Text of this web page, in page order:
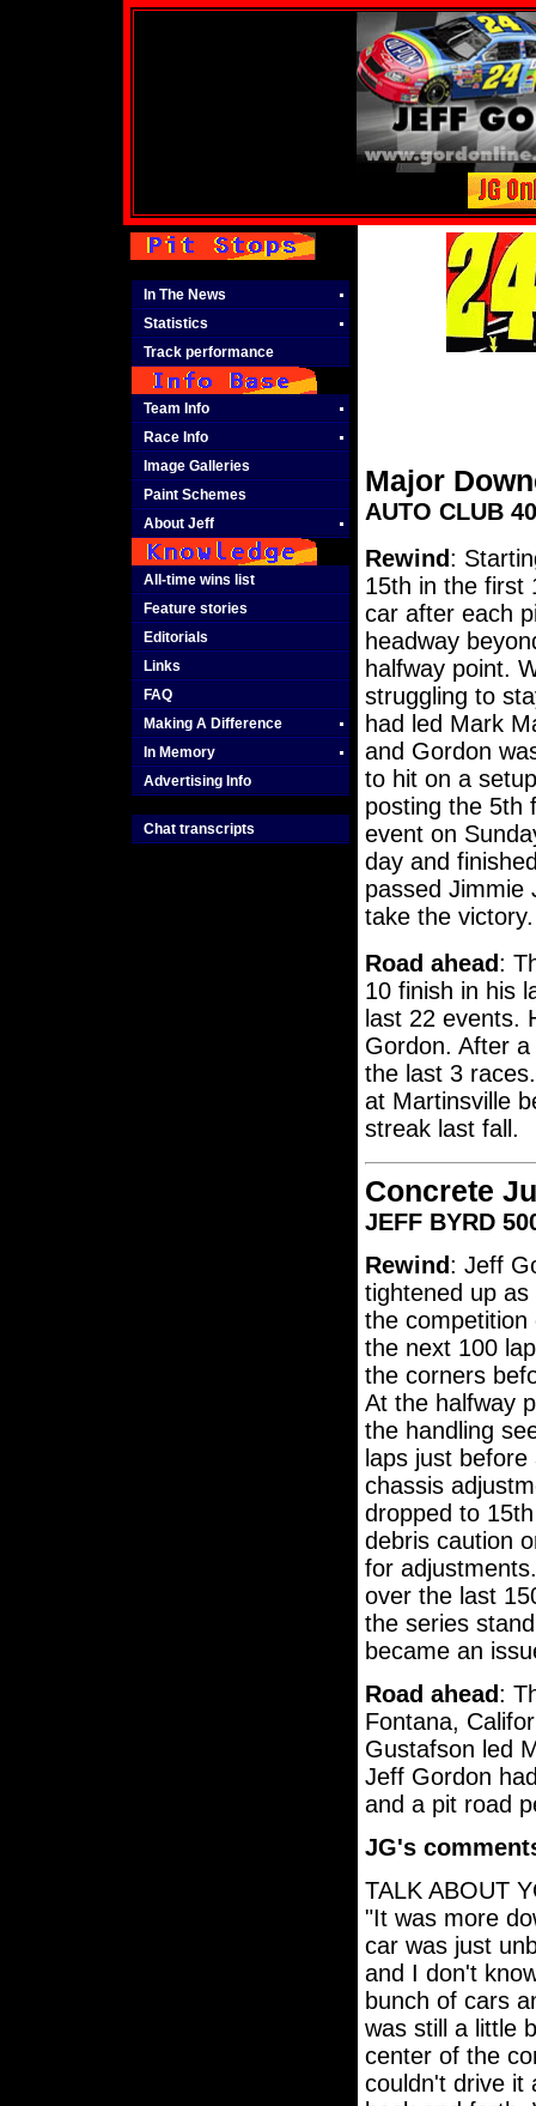
In The News
Statistics
Track performance
Team Info
Race Info
Image Galleries
Paint Schemes
About Jeff
All-time wins list
Feature stories
Editorials
Links
FAQ
Making A Difference
In Memory
Advertising Info
Chat transcripts
Major
AUTO CLUB
Rewind:
15th in the first
car after each
headway
halfway point.
struggling to
had led Mark
and Gordon
to hit on a
posting the 5th
event on
day and
passed Jimmie
take the victory.
Road ahead:
10 finish in his
last 22 events.
Gordon. After
the last 3
at Martinsville
streak last fall.
Concrete
JEFF BYRD
Rewind: Jeff
tightened up
the competition
the next 100
the corners
At the halfway
the handling
laps just
chassis
dropped to
debris caution
for
over the last
the series
became an
Road ahead:
Fontana,
Gustafson led
Jeff Gordon
and a pit road
JG's
TALK ABOUT
"It was more
car was just
and I don't
bunch of cars
was still a little
center of the
couldn't drive it